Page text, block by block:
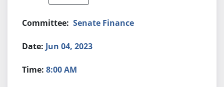
Senate Finance
Jun 04, 2023
8:00 AM